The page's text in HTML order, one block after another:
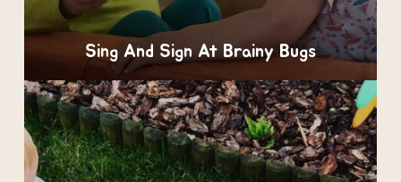
Sing And Sign At Brainy Bugs